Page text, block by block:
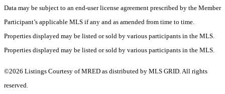
Data may be subject to an end-user license agreement prescribed by the Member
Participant’s applicable MLS if any and as amended from time to time.
Properties displayed may be listed or sold by various participants in the MLS.
Properties displayed may be listed or sold by various participants in the MLS.
©2026 Listings Courtesy of MRED as distributed by MLS GRID. All rights
reserved.